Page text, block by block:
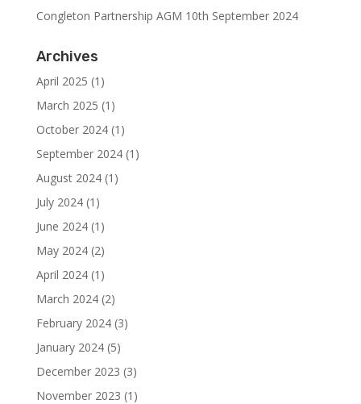
Congleton Partnership AGM 10th September 2024
Archives
April 2025 (1)
March 2025 (1)
October 2024(1)
September 2024(1)
August 2024(1)
July 2024(1)
June 2024(1)
May 2024(2)
April 2024(1)
March 2024(2)
February 2024(3)
January 2024(5)
December 2023 (3)
November 2023 (1)